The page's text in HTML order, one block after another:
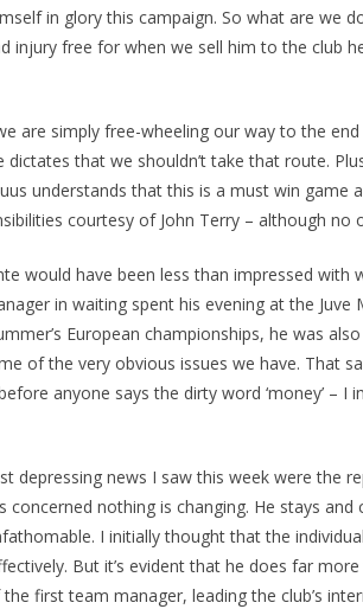
in glory this campaign. So what are we
injury free for when we sell him to the club
are simply free-wheeling our way to the
that we shouldn’t take that route.
understands that this is a must win game
courtesy of John Terry – although no
would have been less than impressed with
in waiting spent his evening at the Juve
European championships, he was
of the very obvious issues we have. That
anyone says the dirty word ‘money’ – I
depressing news I saw this week were the
concerned nothing is changing. He stays and
I initially thought that the
But it’s evident that he does far
first team manager, leading the club’s